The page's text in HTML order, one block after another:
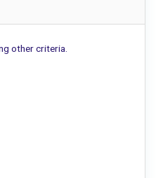
other criteria.